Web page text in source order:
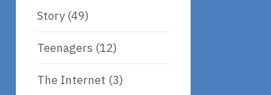
Story(49)
Teenagers (12)
The Internet (3)